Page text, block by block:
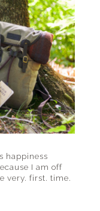
happiness
I am off
very. first. time.